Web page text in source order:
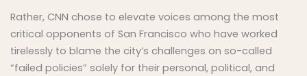
Rather, CNN chose to elevate voices among the most
critical opponents of San Francisco who have worked
tirelessly to blame the city’s challenges on so-called
“failed policies” solely for their personal, political, and